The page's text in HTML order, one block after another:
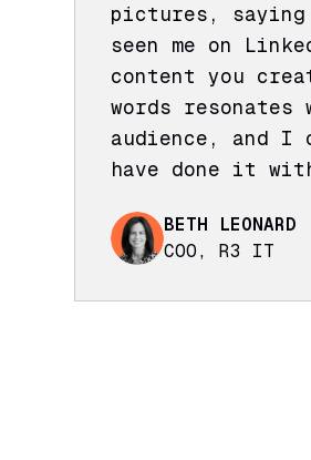
pictures,
seen me on
content you
words resonates
audience, and I
have done it
BETH LEONARD
COO, R3 IT